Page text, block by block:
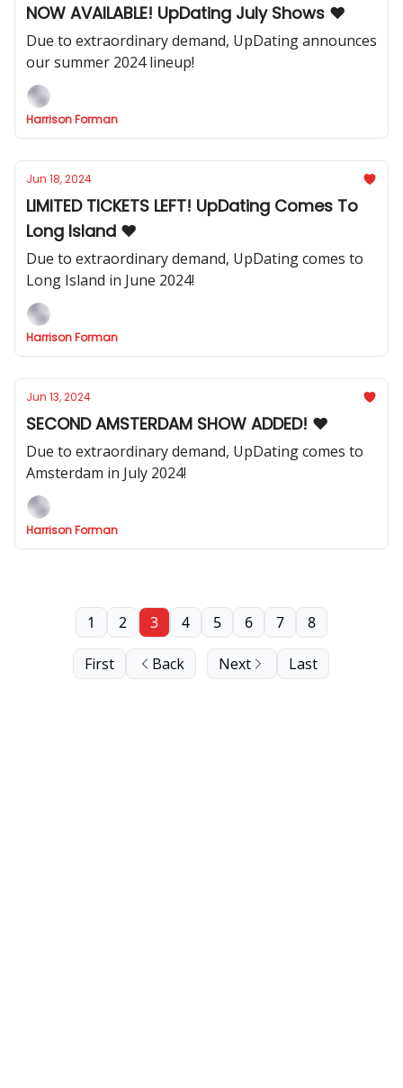
NOW AVAILABLE! UpDating July Shows ❤️
Due to extraordinary demand, UpDating announces
our summer 2024 lineup!
Harrison Forman
Jun 18, 2024
LIMITED TICKETS LEFT! UpDating Comes To
Long Island ❤️
Due to extraordinary demand, UpDating comes to
Long Island in June 2024!
Harrison Forman
Jun 13, 2024
SECOND AMSTERDAM SHOW ADDED! ❤️
Due to extraordinary demand, UpDating comes to
Amsterdam in July 2024!
Harrison Forman
First Back
1 2 3 4 5 6 7 8
Next Last